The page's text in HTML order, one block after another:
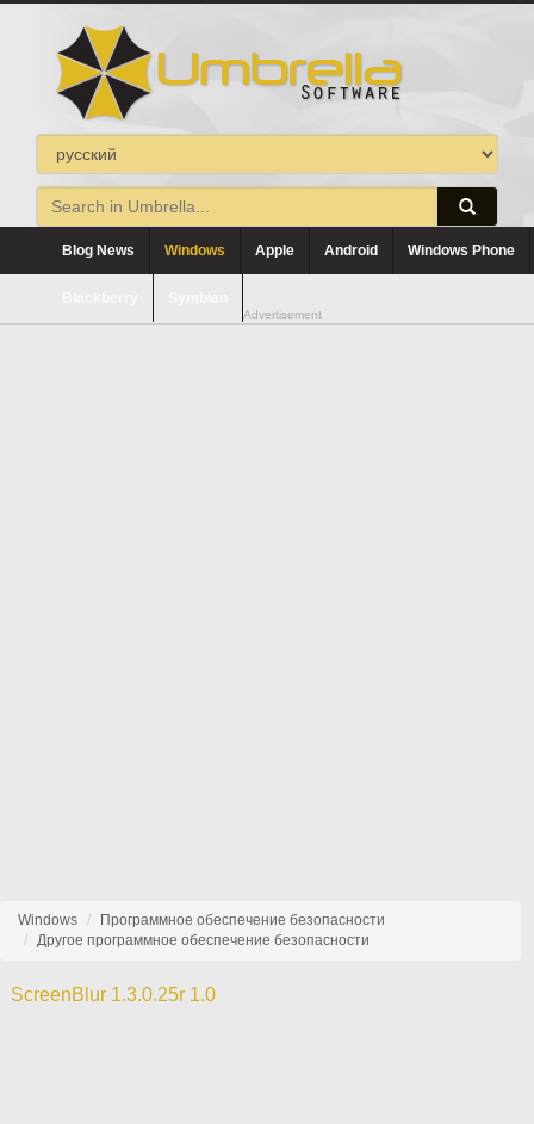
Blog News Windows Apple Android Windows Phone
Advertisement
Windows
Программное обеспечение безопасности
Другое программное обеспечение безопасности
ScreenBlur 1.3.0.25r 1.0